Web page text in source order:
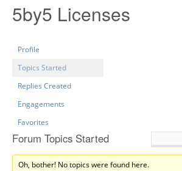
5by5 Licenses
Profile
Topics Started
Replies Created
Engagements
Favorites
Forum Topics Started
Oh, bother! No topics were found here.